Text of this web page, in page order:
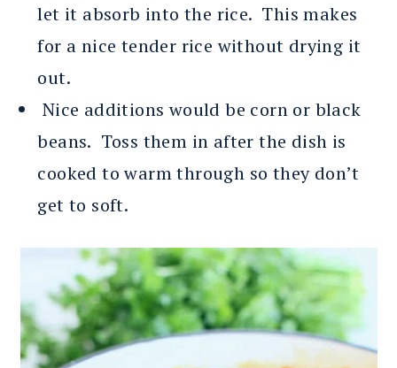
let it absorb into the rice. This makes
for a nice tender rice without drying it
out.
Nice additions would be corn or black
beans. Toss them in after the dish is
cooked to warm through so they don’t
get to soft.